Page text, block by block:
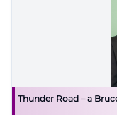
Thunder Road – a